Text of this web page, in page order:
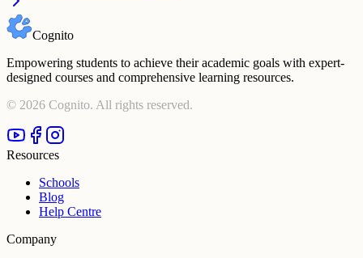
Cognito
Empowering students to achieve their academic goals with expert-
designed courses and comprehensive learning resources.
© 2026 Cognito. All rights reserved.
Resources
Schools
Blog
Help Centre
Company